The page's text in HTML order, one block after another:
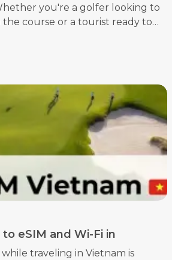
you're a golfer looking to
the course or a tourist ready to
Here’s a guide to the best
eSIM and Wi-Fi in
Connected as a Tourist
traveling in Vietnam is